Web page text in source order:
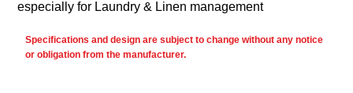
especially for Laundry & Linen management
Specifications and design are subject to change without any notice
or obligation from the manufacturer.